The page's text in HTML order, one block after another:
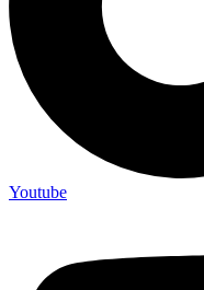
Youtube